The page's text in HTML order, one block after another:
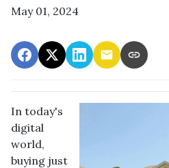
May 01, 2024
In today's
digital
world,
buying just